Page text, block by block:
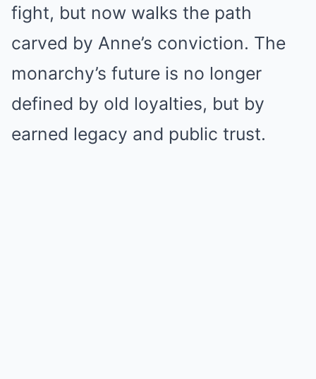
fight, but now walks the path
carved by Anne’s conviction. The
monarchy’s future is no longer
defined by old loyalties, but by
earned legacy and public trust.